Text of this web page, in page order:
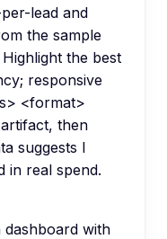
lead and
the sample
the best
responsive
<format>
then
suggests I
in real spend.
dashboard with